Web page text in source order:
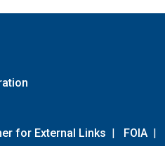
for External Links | FOIA |